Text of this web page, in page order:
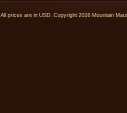
All prices are in USD . Copyright 2026 Mountain